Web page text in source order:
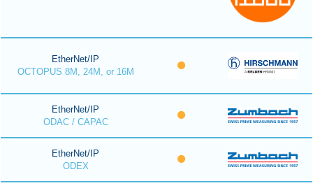
EtherNet/IP
OCTOPUS 8M, 24M, or 16M
EtherNet/IP
ODAC / CAPAC
EtherNet/IP
ODEX